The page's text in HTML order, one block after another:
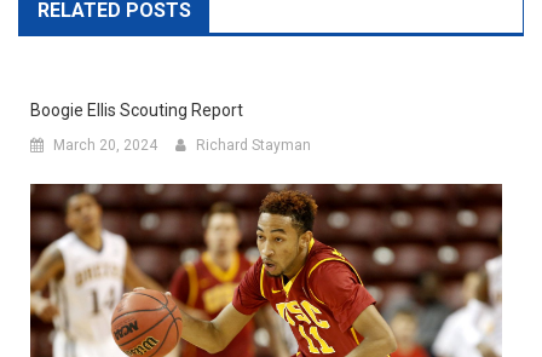
RELATED POSTS
Boogie Ellis Scouting Report
March 20, 2024 Richard Stayman